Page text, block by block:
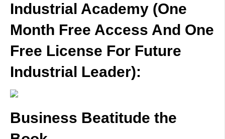
Industrial Academy (One
Month Free Access And One
Free License For Future
Industrial Leader):
Business Beatitude the